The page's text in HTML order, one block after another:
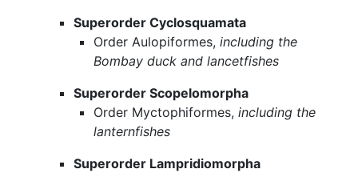
Superorder Cyclosquamata
Order Aulopiformes,including the
Bombay duck and lancetfishes
Superorder Scopelomorpha
Order Myctophiformes,including the
lanternfishes
Superorder Lampridiomorpha